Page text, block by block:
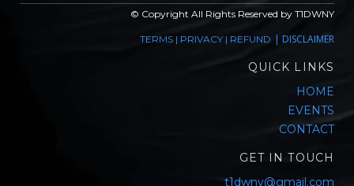
© Copyright All Rights Reserved by T1DWNY
TERMS | PRIVACY | REFUND | DISCLAIMER
QUICK LINKS
HOME
EVENTS
CONTACT
GET IN TOUCH
t1dwny@gmail.com